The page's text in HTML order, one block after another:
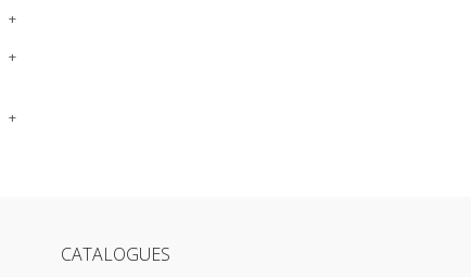
CATALOGUES